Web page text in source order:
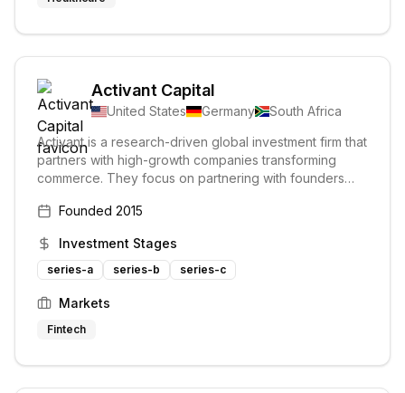
Activant Capital
United States Germany
South Africa
Activant is a research-driven global investment firm that
partners with high-growth companies transforming
commerce. They focus on partnering with founders
for significant growth. Activant is fully committed to its
most critical growth phases.
Founded 2015
Investment Stages
series-a series-b series-c
Markets
Fintech